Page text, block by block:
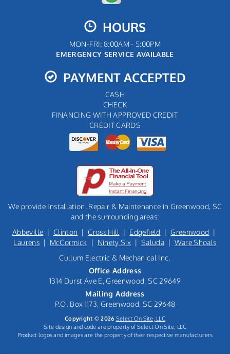
HOURS
MON-FRI: 8:00AM - 5:00PM
EMERGENCY SERVICE AVAILABLE
PAYMENT ACCEPTED
CASH
CHECK
FINANCING WITH APPROVED CREDIT
CREDIT CARDS
We provide Installation, Repair & Maintenance in Greenwood, SC
and the surrounding areas:
Abbeville | Clinton |Cross Hill | Edgefield |Greenwood |
Laurens| McCormick | Ninety Six | Saluda| Ware Shoals
Cullum Electric & Mechanical Inc.
Office Address
1314 Durst Ave E, Greenwood, SC 29649
Mailing Address
P.O. Box 1173, Greenwood, SC 29648
Copyright © 2026 Select On Site, LLC
Site design and code are property of Select On Site, LLC
Product logos and images are the property of their respective manufacturers